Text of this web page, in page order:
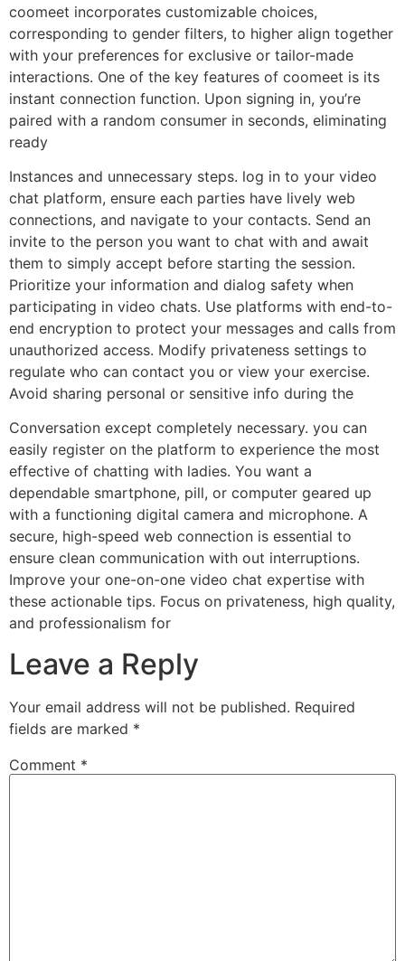
coomeet incorporates customizable choices,
corresponding to gender filters, to higher align together
with your preferences for exclusive or tailor-made
interactions. One of the key features of coomeet is its
instant connection function. Upon signing in, you’re
paired with a random consumer in seconds, eliminating
ready
Instances and unnecessary steps. log in to your video
chat platform, ensure each parties have lively web
connections, and navigate to your contacts. Send an
invite to the person you want to chat with and await
them to simply accept before starting the session.
Prioritize your information and dialog safety when
participating in video chats. Use platforms with end-to-
end encryption to protect your messages and calls from
unauthorized access. Modify privateness settings to
regulate who can contact you or view your exercise.
Avoid sharing personal or sensitive info during the
Conversation except completely necessary. you can
easily register on the platform to experience the most
effective of chatting with ladies. You want a
dependable smartphone, pill, or computer geared up
with a functioning digital camera and microphone. A
secure, high-speed web connection is essential to
ensure clean communication with out interruptions.
Improve your one-on-one video chat expertise with
these actionable tips. Focus on privateness, high quality,
and professionalism for
Leave a Reply
Your email address will not be published. Required
fields are marked *
Comment *